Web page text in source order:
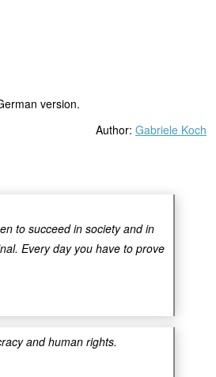
version.
Author: Gabriele Koch
to succeed in society and in
Every day you have to prove
and human rights.